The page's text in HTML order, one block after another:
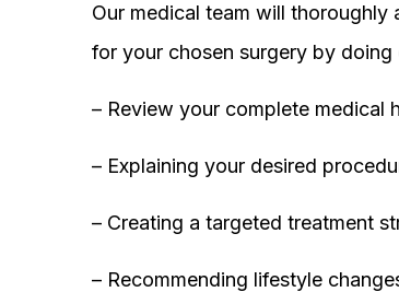
Our medical team will thoroughly
for your chosen surgery by
– Review your complete medical
– Explaining your desired
– Creating a targeted treatment
– Recommending lifestyle